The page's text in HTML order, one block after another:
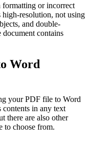
or incorrect
resolution, not using
and double-
document contains
Word
your PDF file to Word
in any text
there are also other
to choose from.